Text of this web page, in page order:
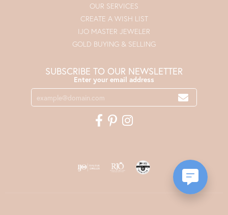
OUR SERVICES
CREATE A WISH LIST
IJO MASTER JEWELER
GOLD BUYING & SELLING
SUBSCRIBE TO OUR NEWSLETTER
Enter your email address